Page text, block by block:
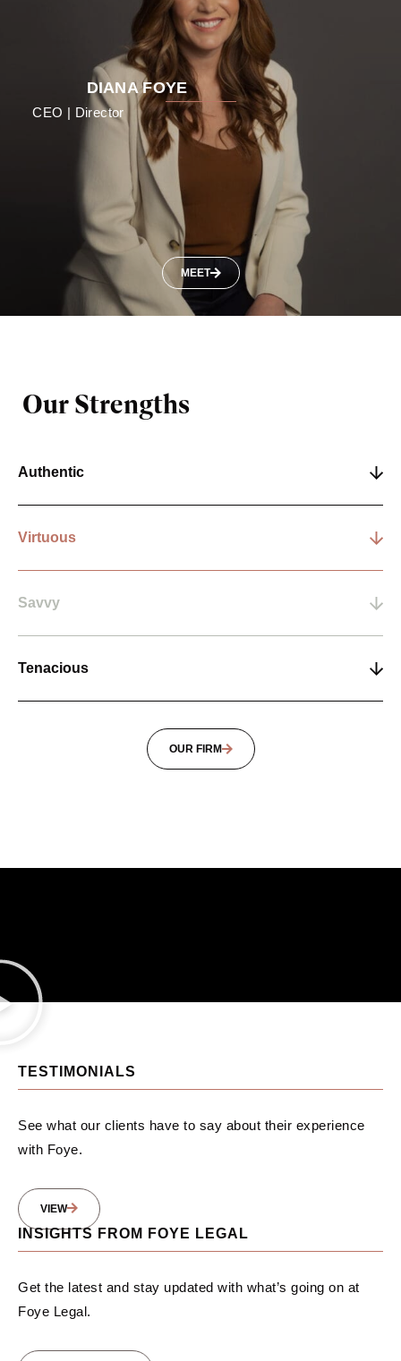
MEET
DIANA FOYE
CEO | Director
Our Strengths
Authentic
Virtuous
Savvy
Tenacious
OUR FIRM
TESTIMONIALS
See what our clients have to say about their experience
with Foye.
VIEW
INSIGHTS FROM FOYE LEGAL
Get the latest and stay updated with what’s going on at
Foye Legal.